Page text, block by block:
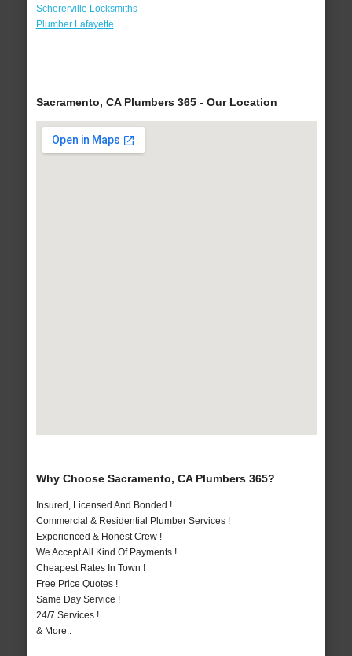
Schererville Locksmiths
Plumber Lafayette
Sacramento, CA Plumbers 365 - Our Location
Why Choose Sacramento, CA Plumbers 365?
Insured, Licensed And Bonded !
Commercial & Residential Plumber Services !
Experienced & Honest Crew !
We Accept All Kind Of Payments !
Cheapest Rates In Town !
Free Price Quotes !
Same Day Service !
24/7 Services !
& More..